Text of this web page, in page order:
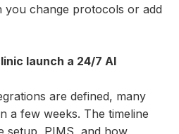
you change protocols or add
launch a 24/7 AI
are defined, many
a few weeks. The timeline